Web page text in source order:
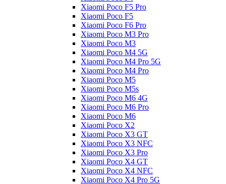
Xiaomi Poco F5 Pro
Xiaomi Poco F5
Xiaomi Poco F6 Pro
Xiaomi Poco M3 Pro
Xiaomi Poco M3
Xiaomi Poco M4 5G
Xiaomi Poco M4 Pro 5G
Xiaomi Poco M4 Pro
Xiaomi Poco M5
Xiaomi Poco M5s
Xiaomi Poco M6 4G
Xiaomi Poco M6 Pro
Xiaomi Poco M6
Xiaomi Poco X2
Xiaomi Poco X3 GT
Xiaomi Poco X3 NFC
Xiaomi Poco X3 Pro
Xiaomi Poco X4 GT
Xiaomi Poco X4 NFC
Xiaomi Poco X4 Pro 5G